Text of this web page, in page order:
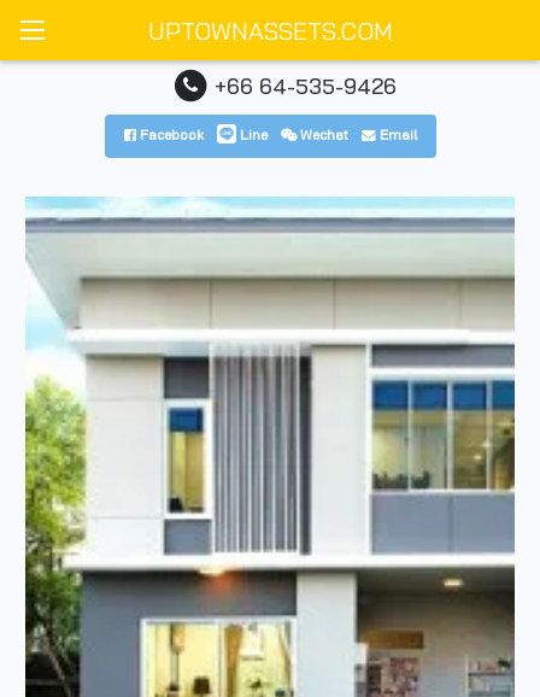
UPTOWNASSETS.COM
+66 64-535-9426
Facebook Line Wechat Email